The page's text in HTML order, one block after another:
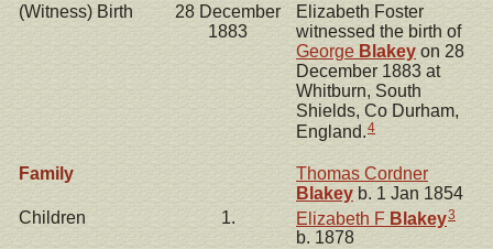
(Witness) Birth
28 December
1883
Elizabeth Foster
witnessed the birth of
George Blakey on 28
December 1883 at
Whitburn, South
Shields, Co Durham,
England. 4
Family
Thomas Cordner
Blakey b. 1 Jan 1854
Children
1. Elizabeth F Blakey3
b. 1878